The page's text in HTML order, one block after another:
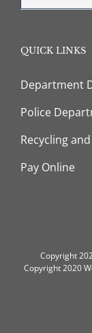
QUICK LINKS
Department
Police
Recycling
Pay Online
Copyright
Copyright 2020